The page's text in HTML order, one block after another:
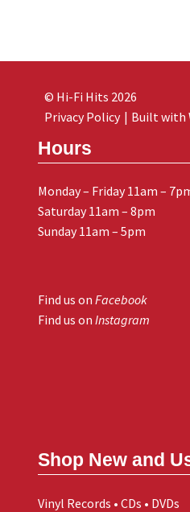
Hours
Monday – Friday 11am –
Saturday 11am – 8pm
Sunday 11am – 5pm
Find us on Facebook
Find us on Instagram
Shop New and
Vinyl Records • CDs • DVDs
© Hi-Fi Hits 2026
Privacy Policy
Built with